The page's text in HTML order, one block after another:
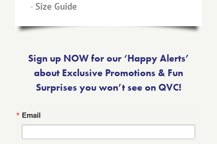
- Size Guide
Sign up NOW for our ‘Happy Alerts’
about Exclusive Promotions & Fun
Surprises you won’t see on QVC!
Email